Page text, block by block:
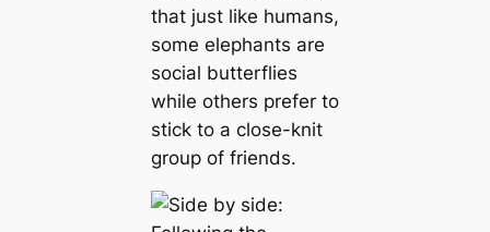
that just like humans,
some elephants are
social butterflies
while others prefer to
stick to a close-knit
group of friends.